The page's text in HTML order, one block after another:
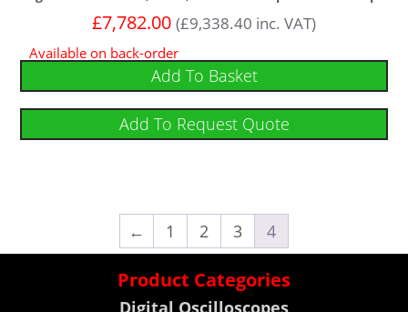
£7,782.00 (£9,338.40 inc. VAT)
Available on back-order
Add To Basket
Add To Request Quote
← 1 2 3 4
Product Categories
Digital Oscilloscopes